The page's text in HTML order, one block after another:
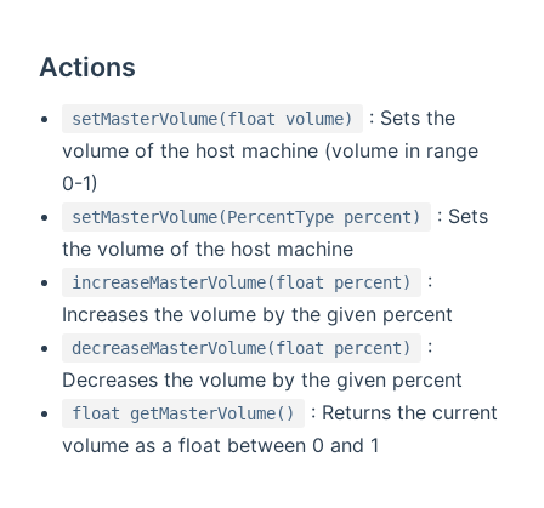
Actions
setMasterVolume(float volume)
: Sets the
volume of the host machine (volume in range
0-1)
setMasterVolume(PercentType percent)
: Sets
the volume of the host machine
increaseMasterVolume(float percent)
:
Increases the volume by the given percent
decreaseMasterVolume(float percent)
:
Decreases the volume by the given percent
float getMasterVolume()
: Returns the current
volume as a float between 0 and 1